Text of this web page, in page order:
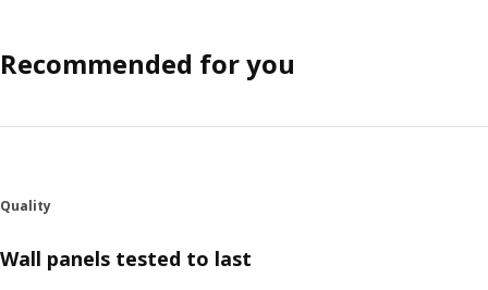
Recommended for you
Quality
Wall panels tested to last